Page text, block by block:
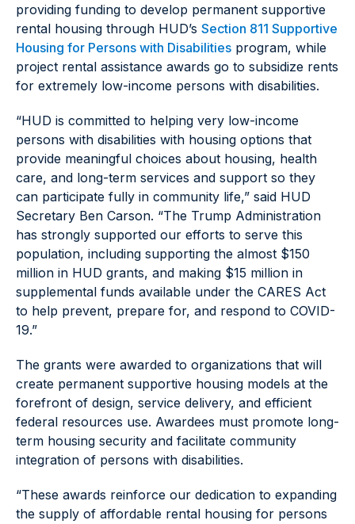
providing funding to develop permanent supportive
rental housing through HUD’s Section 811 Supportive
Housing for Persons with Disabilities program, while
project rental assistance awards go to subsidize rents
for extremely low-income persons with disabilities.
“HUD is committed to helping very low-income
persons with disabilities with housing options that
provide meaningful choices about housing, health
care, and long-term services and support so they
can participate fully in community life,” said HUD
Secretary Ben Carson. “The Trump Administration
has strongly supported our efforts to serve this
population, including supporting the almost $150
million in HUD grants, and making $15 million in
supplemental funds available under the CARES Act
to help prevent, prepare for, and respond to COVID-
19.”
The grants were awarded to organizations that will
create permanent supportive housing models at the
forefront of design, service delivery, and efficient
federal resources use. Awardees must promote long-
term housing security and facilitate community
integration of persons with disabilities.
“These awards reinforce our dedication to expanding
the supply of affordable rental housing for persons